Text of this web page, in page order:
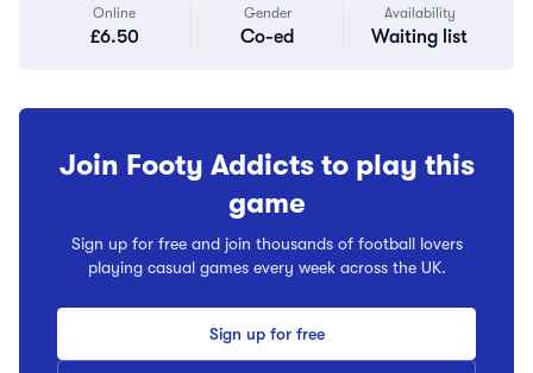
Online
£6.50
Gender
Co-ed
Availability
Waiting list
Join Footy Addicts to play this
game
Sign up for free and join thousands of football lovers
playing casual games every week across the UK.
Sign up for free